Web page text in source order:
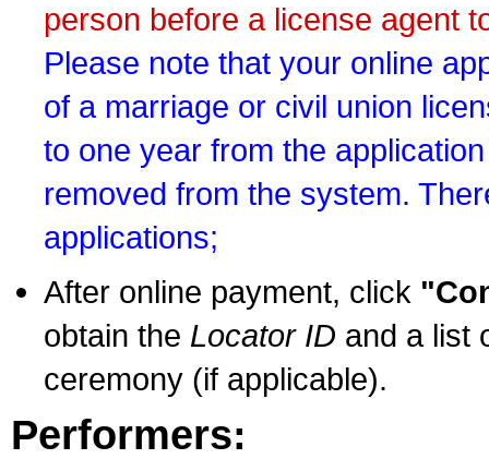
person before a license agent
Please note that your online
of a marriage or civil union
to one year from the
removed from the system.
applications;
After online payment, click
obtain the Locator ID and a list
ceremony (if applicable).
Performers: